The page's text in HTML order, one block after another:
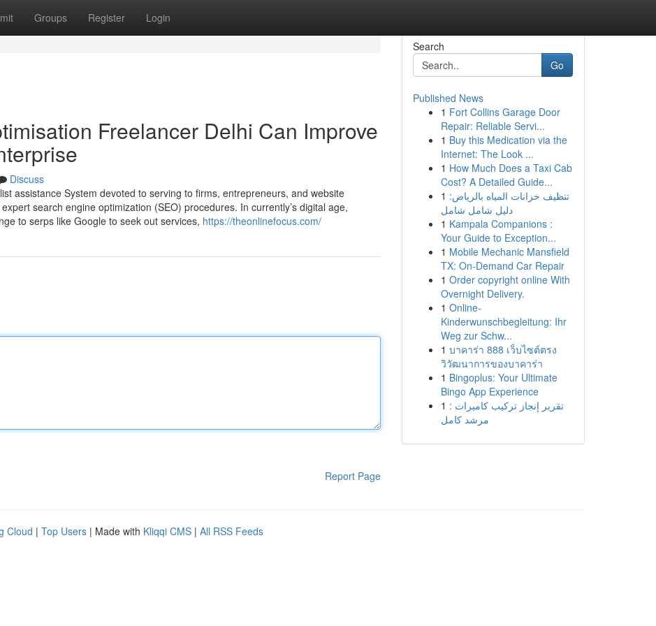
Groups Register Login
Freelancer Delhi Can Improve
Discuss
assistance System devoted to serving to firms, entrepreneurs, and website
search engine optimization (SEO) procedures. In currently’s digital age,
to serps like Google to seek out services, https://theonlinefocus.com/
Report Page
Search
Go
Published News
1 Fort Collins Garage Door
Repair: Reliable Servi...
1 Buy this Medication via the
Internet: The Look ...
1 How Much Does a Taxi Cab
Cost? A Detailed Guide...
1 تنظيف خزانات المياه بالرياض:
دليل شامل شامل
1 Kampala Companions :
Your Guide to Exception...
1 Mobile Mechanic Mansfield
TX: On-Demand Car Repair
1 Order copyright online With
Overnight Delivery.
1 Online-
Kinderwunschbegleitung: Ihr
Weg zur Schw...
1 บาคาร่า 888 เว็บไซต์ตรง
วิวัฒนาการของบาคาร่า
1 Bingoplus: Your Ultimate
Bingo App Experience
1 تقرير إنجاز تركيب كاميرات :
مرشد كامل
Cloud | Top Users | Made with Kliqqi CMS | All RSS Feeds